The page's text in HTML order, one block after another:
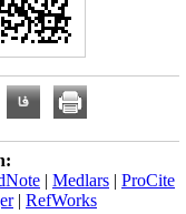
| Medlars | ProCite
| RefWorks